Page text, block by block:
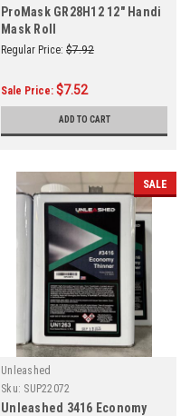
ProMask GR28H12 12" Handi
Mask Roll
Regular Price: $7.92
Sale Price: $7.52
ADD TO CART
SALE
Unleashed
Sku: SUP22072
Unleashed 3416 Economy